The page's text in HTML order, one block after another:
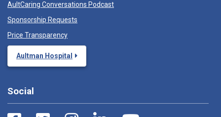
AultCaring Conversations Podcast
Sponsorship Requests
Price Transparency
Aultman Hospital
Social